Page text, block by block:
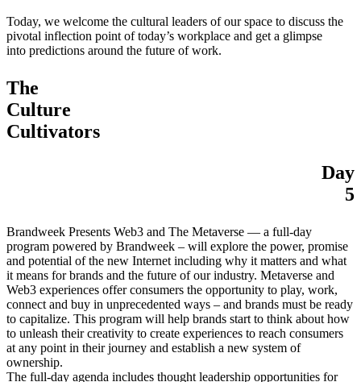
Today, we welcome the cultural leaders of our space to discuss the
pivotal inflection point of today’s workplace and get a glimpse
into predictions around the future of work.
The
Culture
Cultivators
Day
5
Brandweek Presents Web3 and The Metaverse — a full-day
program powered by Brandweek – will explore the power, promise
and potential of the new Internet including why it matters and what
it means for brands and the future of our industry. Metaverse and
Web3 experiences offer consumers the opportunity to play, work,
connect and buy in unprecedented ways – and brands must be ready
to capitalize. This program will help brands start to think about how
to unleash their creativity to create experiences to reach consumers
at any point in their journey and establish a new system of
ownership.
The full-day agenda includes thought leadership opportunities for